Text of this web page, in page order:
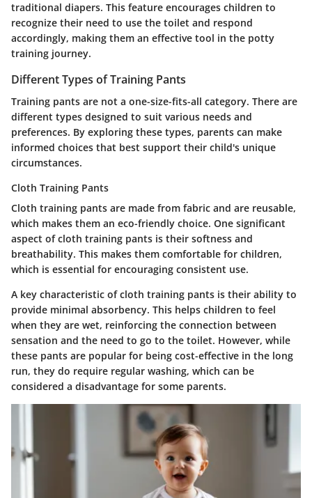
traditional diapers. This feature encourages children to
recognize their need to use the toilet and respond
accordingly, making them an effective tool in the potty
training journey.
Different Types of Training Pants
Training pants are not a one-size-fits-all category. There are
different types designed to suit various needs and
preferences. By exploring these types, parents can make
informed choices that best support their child's unique
circumstances.
Cloth Training Pants
Cloth training pants are made from fabric and are reusable,
which makes them an eco-friendly choice. One significant
aspect of cloth training pants is their softness and
breathability. This makes them comfortable for children,
which is essential for encouraging consistent use.
A key characteristic of cloth training pants is their ability to
provide minimal absorbency. This helps children to feel
when they are wet, reinforcing the connection between
sensation and the need to go to the toilet. However, while
these pants are popular for being cost-effective in the long
run, they do require regular washing, which can be
considered a disadvantage for some parents.